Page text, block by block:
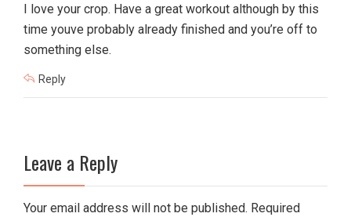
I love your crop. Have a great workout although by this
time youve probably already finished and you’re off to
something else.
Reply
Leave a Reply
Your email address will not be published. Required